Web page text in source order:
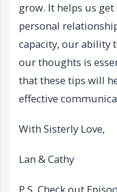
grow. It helps us
personal
capacity, our ability
our thoughts is
that these tips will
effective
With Sisterly Love,
Lan & Cathy